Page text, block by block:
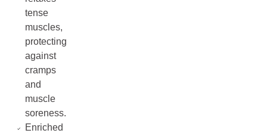
tense
muscles,
protecting
against
cramps
and
muscle
soreness.
Enriched